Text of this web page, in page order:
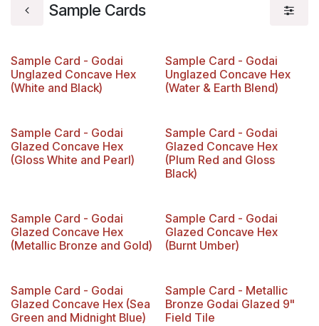
Sample Cards
Sample Card - Godai
Unglazed Concave Hex
(White and Black)
Sample Card - Godai
Unglazed Concave Hex
(Water & Earth Blend)
Sample Card - Godai
Glazed Concave Hex
(Gloss White and Pearl)
Sample Card - Godai
Glazed Concave Hex
(Plum Red and Gloss
Black)
Sample Card - Godai
Glazed Concave Hex
(Metallic Bronze and Gold)
Limited Reserve
Sample Card - Godai
Glazed Concave Hex
(Burnt Umber)
Sample Card - Godai
Glazed Concave Hex (Sea
Green and Midnight Blue)
Sample Card - Metallic
Bronze Godai Glazed 9"
Field Tile